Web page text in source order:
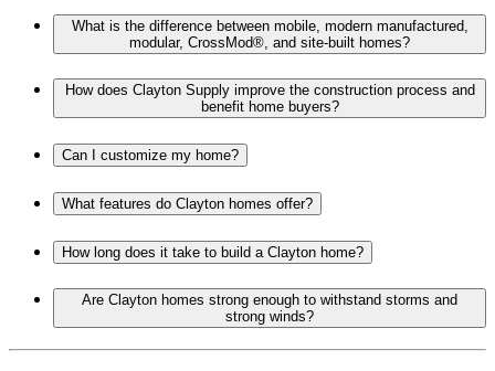
What is the difference between mobile, modern manufactured,
modular, CrossMod®, and site-built homes?
How does Clayton Supply improve the construction process and
benefit home buyers?
Can I customize my home?
What features do Clayton homes offer?
How long does it take to build a Clayton home?
Are Clayton homes strong enough to withstand storms and
strong winds?